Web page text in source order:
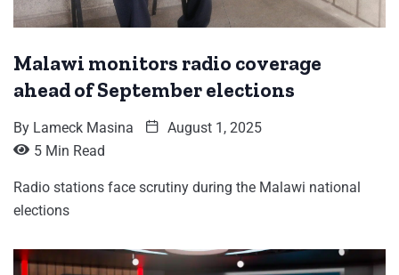
Malawi monitors radio coverage
ahead of September elections
By Lameck Masina
August 1, 2025
5 Min Read
Radio stations face scrutiny during the Malawi national
elections